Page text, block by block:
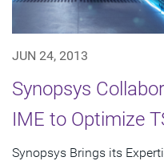
JUN 24, 2013
Synopsys
IME to Optimize
Synopsys Brings its